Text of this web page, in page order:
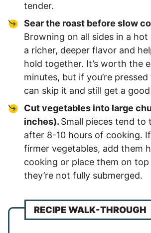
tender.
Sear the roast before slow
Browning on all sides in a
a richer, deeper flavor and
hold together. It’s worth the
minutes, but if you’re
can skip it and still get a
Cut vegetables into large
inches). Small pieces tend to
after 8-10 hours of cooking.
firmer vegetables, add them
cooking or place them on
they’re not fully submerged.
RECIPE WALK-THROUGH